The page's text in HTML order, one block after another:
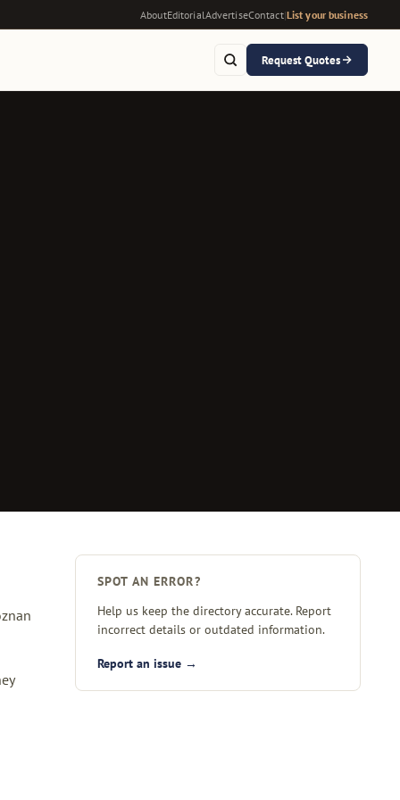
AboutEditorialAdvertiseContact|List your business
Request Quotes
SPOT AN ERROR?
Help us keep the directory accurate. Report
incorrect details or outdated information.
Report an issue →